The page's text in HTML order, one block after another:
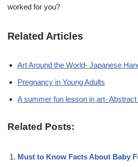
worked for you?
Related Articles
Art Around the World- Japanese
Pregnancy in Young Adults
A summer fun lesson in art-
Related Posts:
Must to Know Facts About Baby